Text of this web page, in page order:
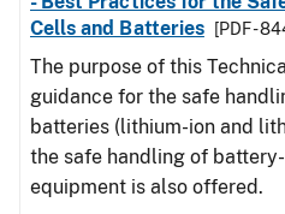
Cells and Batteries
[PDF -
The purpose of this
guidance for the safe
batteries (lithium-ion and
the safe handling of
equipment is also offered.